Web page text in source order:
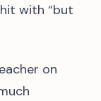
with “but
on